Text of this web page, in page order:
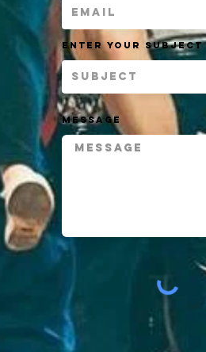
Enter Your Subject
Message